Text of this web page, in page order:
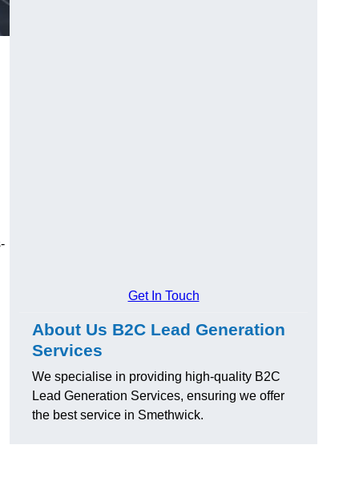
Get In Touch
About Us B2C Lead Generation
Services
We specialise in providing high-quality B2C
Lead Generation Services, ensuring we offer
the best service in Smethwick.